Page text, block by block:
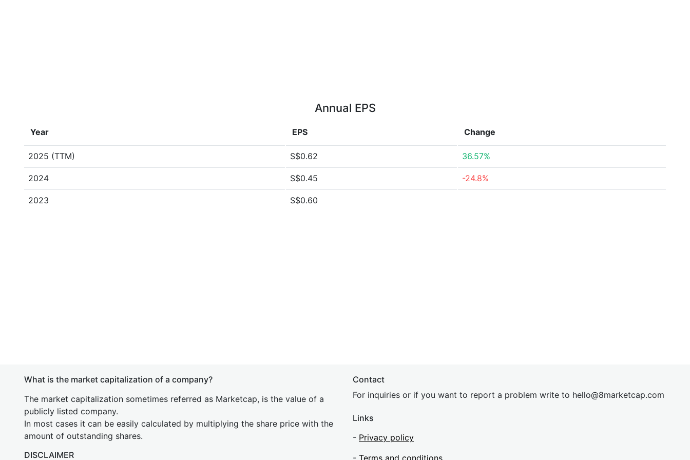
Annual EPS
Year EPS Change
2025 (TTM) S$0.62 36.57%
2024 S$0.45 -24.8%
2023 S$0.60
What is the market capitalization of a company?
The market capitalization sometimes referred as Marketcap, is the value of a
publicly listed company.
In most cases it can be easily calculated by multiplying the share price with the
amount of outstanding shares.
DISCLAIMER
Contact
For inquiries or if you want to report a problem write to hello@8marketcap.com
Links
- Privacy policy
- Terms and conditions